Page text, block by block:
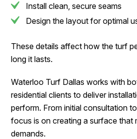
Install clean, secure seams
Design the layout for optimal
These details affect how the turf
long it lasts.
Waterloo Turf Dallas works with
residential clients to deliver
perform. From initial consultation
focus is on creating a surface that
demands.